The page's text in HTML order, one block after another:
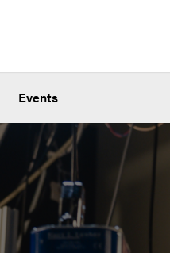
Events